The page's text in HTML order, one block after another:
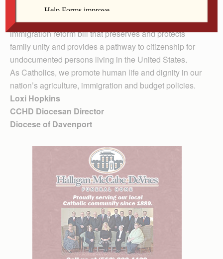
the needs of hungry people.
CCHD also asks that you request a bi-partisan
immigration reform bill that preserves and protects
family unity and provides a pathway to citizenship for
undocumented persons living in the United States.
As Catholics, we promote human life and dignity in our
nation’s agriculture, immigration and budget policies.
Loxi Hopkins
CCHD Diocesan Director
Diocese of Davenport